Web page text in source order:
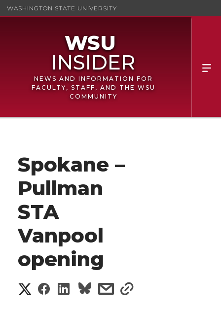
WASHINGTON STATE UNIVERSITY
NEWS AND INFORMATION FOR
FACULTY, STAFF, AND THE WSU
COMMUNITY
Spokane –
Pullman
STA
Vanpool
opening
S
S
S
s
s